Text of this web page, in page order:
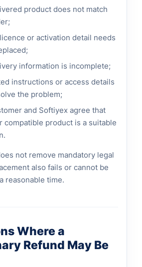
product does not match
or activation detail needs
information is incomplete;
instructions or access details
the problem;
and Softiyex agree that
compatible product is a suitable
not remove mandatory legal
also fails or cannot be
reasonable time.
Where a
Refund May Be